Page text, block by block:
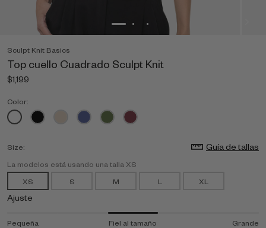
Sculpt Knit Basics
Top cuello Cuadrado Sculpt Knit
$1,199
Color:
Size: Guía de tallas
La modelos está usando una talla XS
XS
S M L XL
Ajuste
Pequeña Fiel al tamaño Grande